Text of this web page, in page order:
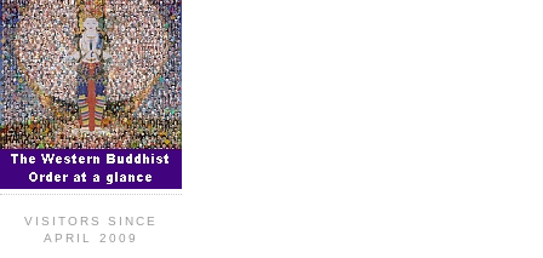
VISITORS SINCE
APRIL 2009